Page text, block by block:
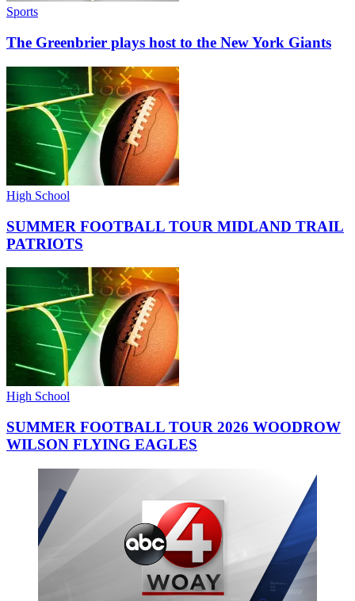
Sports
The Greenbrier plays host to the New York Giants
High School
SUMMER FOOTBALL TOUR MIDLAND TRAIL
PATRIOTS
High School
SUMMER FOOTBALL TOUR 2026 WOODROW
WILSON FLYING EAGLES